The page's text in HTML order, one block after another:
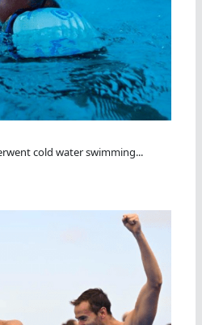
cold water swimming...